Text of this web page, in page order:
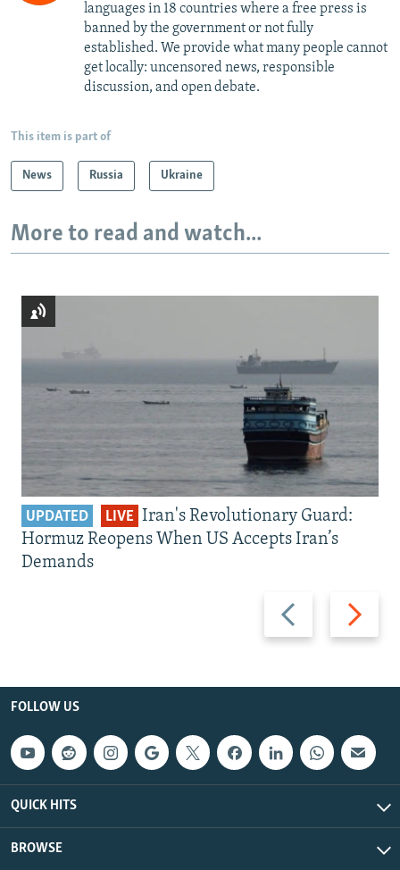
languages in 18 countries where a free press is
banned by the government or not fully
established. We provide what many people cannot
get locally: uncensored news, responsible
discussion, and open debate.
This item is part of
News Russia Ukraine
More to read and watch...
Previous
slide
Next
slide
UPDATED LIVE Iran's Revolutionary Guard:
Hormuz Reopens When US Accepts Iran’s
Demands
FOLLOW US
QUICK HITS
BROWSE